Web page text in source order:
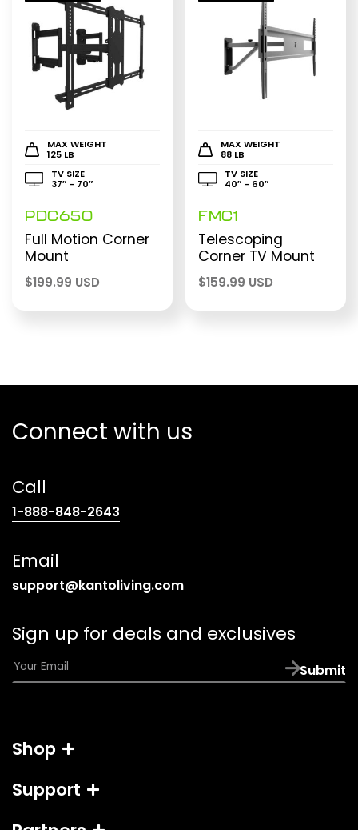
MAX WEIGHT
125 LB
TV SIZE
37″ - 70″
PDC650
Full Motion Corner
Mount
$199.99 USD
MAX WEIGHT
88 LB
TV SIZE
40″ - 60″
FMC1
Telescoping
Corner TV Mount
$159.99 USD
Connect with us
Call
1-888-848-2643
Email
support@kantoliving.com(opens
email
app)
Sign up for deals and exclusives
E
m
*
Submit
Shop
Support